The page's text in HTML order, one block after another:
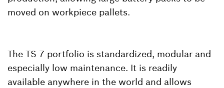
moved on workpiece pallets.
The TS 7 portfolio is standardized, modular and
especially low maintenance. It is readily
available anywhere in the world and allows